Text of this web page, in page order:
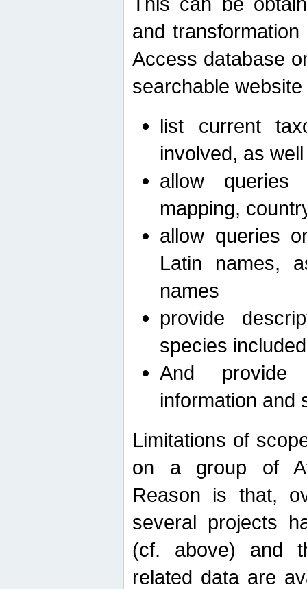
and
Access database
searchable
list current
involved, as
allow queries
mapping,
allow queries
Latin names,
names
provide
species
And provide
information and
Limitations of
on a group of
Reason is that,
several projects
(cf. above) and
related data are